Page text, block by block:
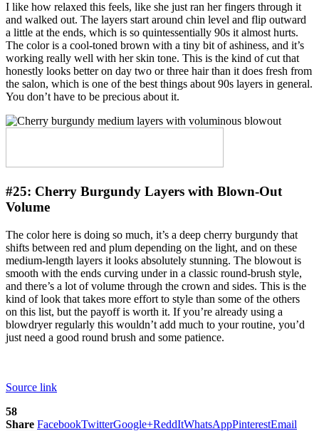
I like how relaxed this feels, like she just ran her fingers through it
and walked out. The layers start around chin level and flip outward
a little at the ends, which is so quintessentially 90s it almost hurts.
The color is a cool-toned brown with a tiny bit of ashiness, and it’s
working really well with her skin tone. This is the kind of cut that
honestly looks better on day two or three hair than it does fresh from
the salon, which is one of the best things about 90s layers in general.
You don’t have to be precious about it.
#25: Cherry Burgundy Layers with Blown-Out
Volume
The color here is doing so much, it’s a deep cherry burgundy that
shifts between red and plum depending on the light, and on these
medium-length layers it looks absolutely stunning. The blowout is
smooth with the ends curving under in a classic round-brush style,
and there’s a lot of volume through the crown and sides. This is the
kind of look that takes more effort to style than some of the others
on this list, but the payoff is worth it. If you’re already using a
blowdryer regularly this wouldn’t add much to your routine, you’d
just need a good round brush and some patience.
Source link
58
Share FacebookTwitterGoogle+ReddItWhatsAppPinterestEmail